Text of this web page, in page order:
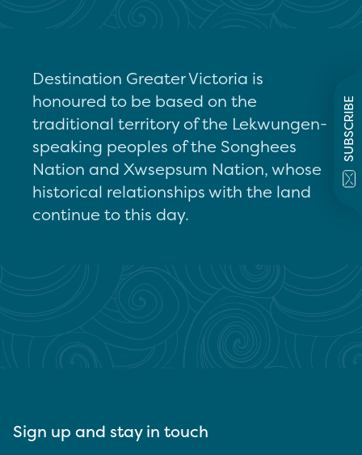
SUBSCRIBE
Destination Greater Victoria is
honoured to be based on the
traditional territory of the Lekwungen-
speaking peoples of the Songhees
Nation and Xwsepsum Nation, whose
historical relationships with the land
continue to this day.
Sign up and stay in touch